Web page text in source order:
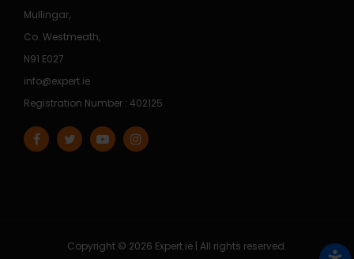
Mullingar,
Co. Westmeath,
N91 E027
info@expert.ie
Registration Number : 402125
Copyright © 2026 Expert.ie | All rights reserved.